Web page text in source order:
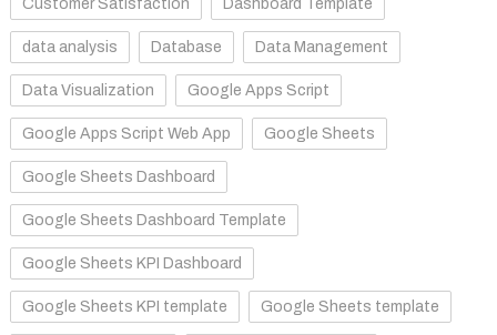
Customer Satisfaction Dashboard Template
data analysis Database Data Management
Data Visualization Google Apps Script
Google Apps Script Web App Google Sheets
Google Sheets Dashboard
Google Sheets Dashboard Template
Google Sheets KPI Dashboard
Google Sheets KPI template Google Sheets template